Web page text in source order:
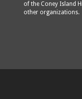
of the Coney Island
other organizations.